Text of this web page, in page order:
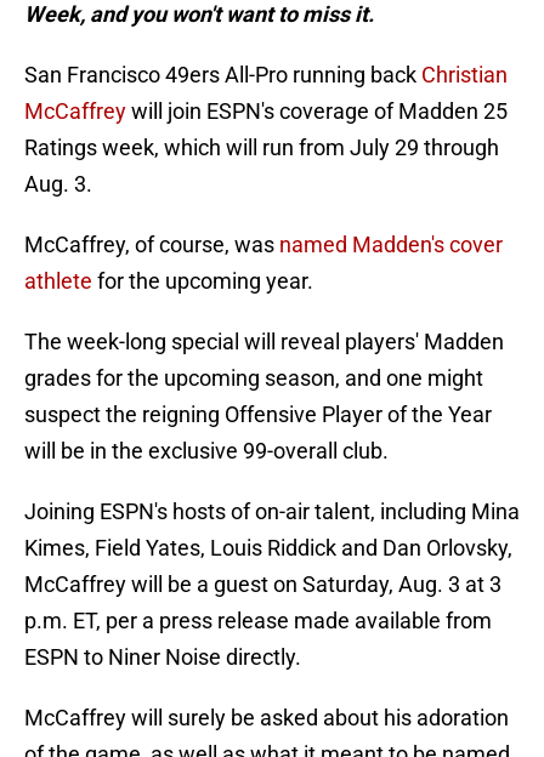
Week, and you won't want to miss it.
San Francisco 49ers All-Pro running back Christian
McCaffreywill join ESPN's coverage of Madden 25
Ratings week, which will run from July 29 through
Aug. 3.
McCaffrey, of course, was named Madden's cover
athlete for the upcoming year.
The week-long special will reveal players' Madden
grades for the upcoming season, and one might
suspect the reigning Offensive Player of the Year
will be in the exclusive 99-overall club.
Joining ESPN's hosts of on-air talent, including Mina
Kimes, Field Yates, Louis Riddick and Dan Orlovsky,
McCaffrey will be a guest on Saturday, Aug. 3 at 3
p.m. ET, per a press release made available from
ESPN to Niner Noise directly.
McCaffrey will surely be asked about his adoration